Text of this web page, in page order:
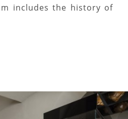
includes the history of